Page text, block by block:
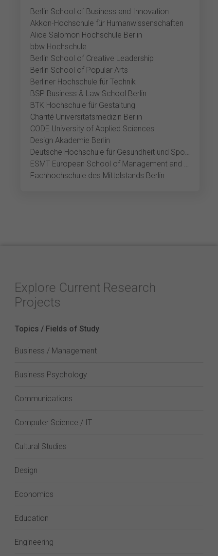
Berlin School of Business and Innovation
Akkon-Hochschule für Humanwissenschaften
Alice Salomon Hochschule Berlin
bbw Hochschule
Berlin School of Creative Leadership
Berlin School of Popular Arts
Berliner Hochschule für Technik
BSP Business & Law School Berlin
BTK Hochschule für Gestaltung
Charité Universitätsmedizin Berlin
CODE University of Applied Sciences
Design Akademie Berlin
Deutsche Hochschule für Gesundheit und Sport Berlin
ESMT European School of Management and Technology Berlin
Fachhochschule des Mittelstands Berlin
Explore Current Research
Projects
Topics / Fields of Study
Business / Management
Business Psychology
Communications
Computer Science / IT
Cultural Studies
Design
Economics
Education
Engineering